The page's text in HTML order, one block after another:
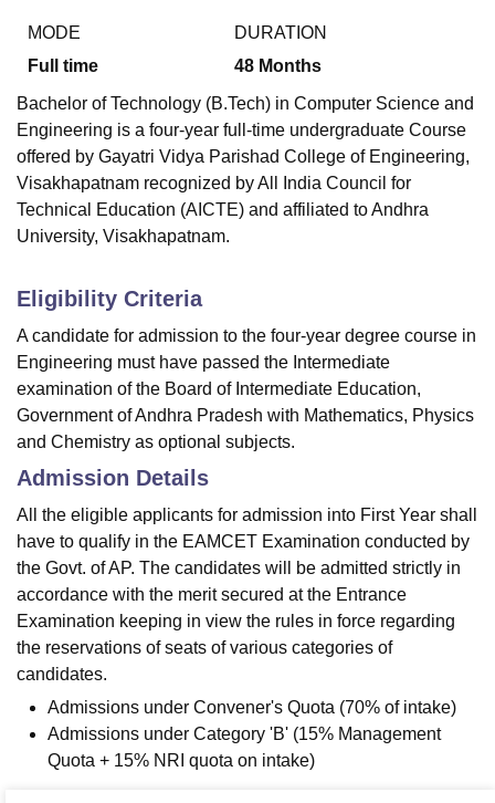
MODE
Full time
DURATION
48 Months
Bachelor of Technology (B.Tech) in Computer Science and
Engineering is a four-year full-time undergraduate Course
offered by Gayatri Vidya Parishad College of Engineering,
Visakhapatnam recognized by All India Council for
Technical Education (AICTE) and affiliated to Andhra
University, Visakhapatnam.
Eligibility Criteria
A candidate for admission to the four-year degree course in
Engineering must have passed the Intermediate
examination of the Board of Intermediate Education,
Government of Andhra Pradesh with Mathematics, Physics
and Chemistry as optional subjects.
Admission Details
All the eligible applicants for admission into First Year shall
have to qualify in the EAMCET Examination conducted by
the Govt. of AP. The candidates will be admitted strictly in
accordance with the merit secured at the Entrance
Examination keeping in view the rules in force regarding
the reservations of seats of various categories of
candidates.
Admissions under Convener's Quota (70% of intake)
Admissions under Category 'B' (15% Management
Quota + 15% NRI quota on intake)